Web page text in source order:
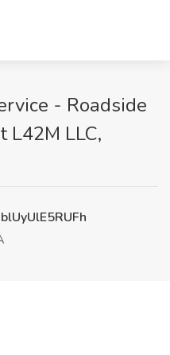
- Roadside
L42M LLC,